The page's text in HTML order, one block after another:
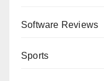
Software Reviews
Sports